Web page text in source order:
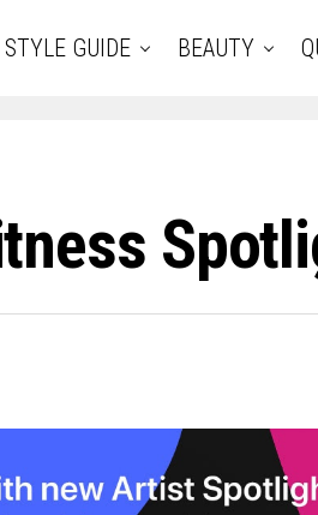
STYLE GUIDE BEAUTY